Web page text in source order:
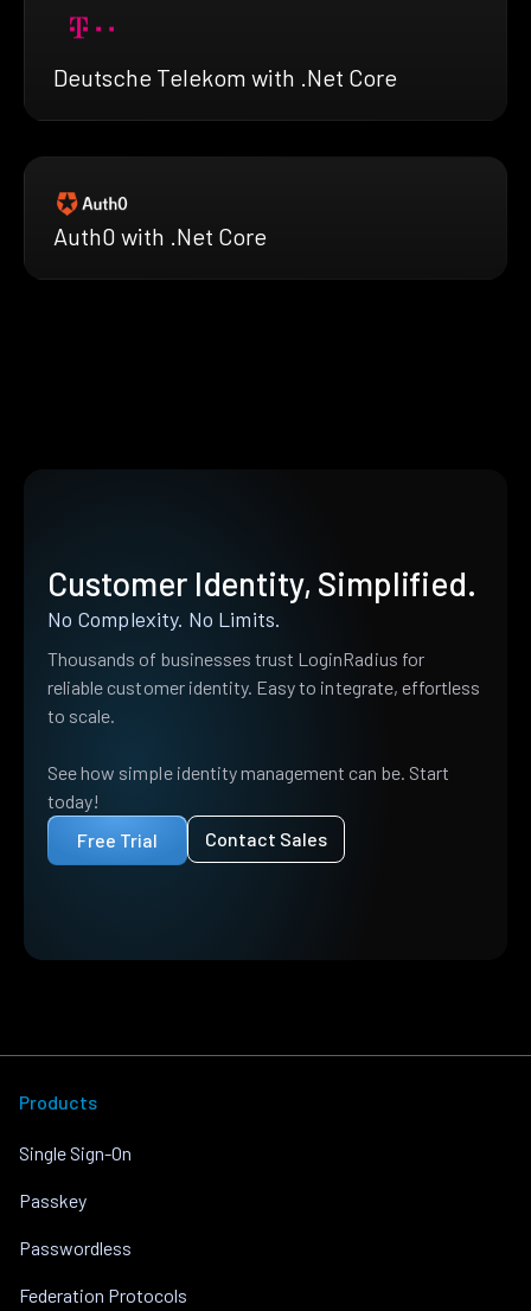
Deutsche Telekom with .Net Core
Auth0 with .Net Core
Customer Identity, Simplified.
No Complexity. No Limits.
Thousands of businesses trust LoginRadius for
reliable customer identity. Easy to integrate, effortless
to scale.
See how simple identity management can be. Start
today!
Free Trial
Contact Sales
Products
Single Sign-On
Passkey
Passwordless
Federation Protocols